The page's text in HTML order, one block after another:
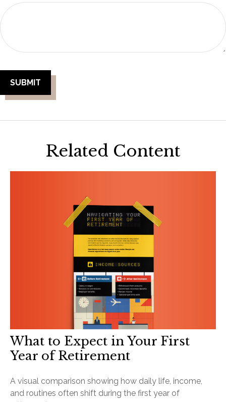
Related Content
What to Expect in Your First
Year of Retirement
A visual comparison showing how daily life, income,
and routines often shift during the first year of